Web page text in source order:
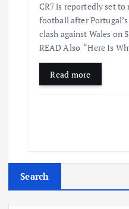
CR7 is reportedly set
football after
clash against Wales on
READ Also “Here Is
Read more
Search